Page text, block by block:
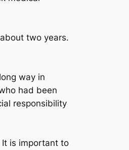
two years.
way in
had been
responsibility
It is important to